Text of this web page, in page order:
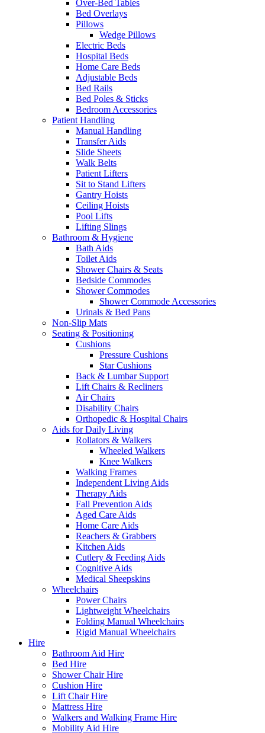
Over-Bed Tables
Bed Overlays
Pillows
Wedge Pillows
Electric Beds
Hospital Beds
Home Care Beds
Adjustable Beds
Bed Rails
Bed Poles & Sticks
Bedroom Accessories
Patient Handling
Manual Handling
Transfer Aids
Slide Sheets
Walk Belts
Patient Lifters
Sit to Stand Lifters
Gantry Hoists
Ceiling Hoists
Pool Lifts
Lifting Slings
Bathroom & Hygiene
Bath Aids
Toilet Aids
Shower Chairs & Seats
Bedside Commodes
Shower Commodes
Shower Commode Accessories
Urinals & Bed Pans
Non-Slip Mats
Seating & Positioning
Cushions
Pressure Cushions
Star Cushions
Back & Lumbar Support
Lift Chairs & Recliners
Air Chairs
Disability Chairs
Orthopedic & Hospital Chairs
Aids for Daily Living
Rollators & Walkers
Wheeled Walkers
Knee Walkers
Walking Frames
Independent Living Aids
Therapy Aids
Fall Prevention Aids
Aged Care Aids
Home Care Aids
Reachers & Grabbers
Kitchen Aids
Cutlery & Feeding Aids
Cognitive Aids
Medical Sheepskins
Wheelchairs
Power Chairs
Lightweight Wheelchairs
Folding Manual Wheelchairs
Rigid Manual Wheelchairs
Hire
Bathroom Aid Hire
Bed Hire
Shower Chair Hire
Cushion Hire
Lift Chair Hire
Mattress Hire
Walkers and Walking Frame Hire
Mobility Aid Hire